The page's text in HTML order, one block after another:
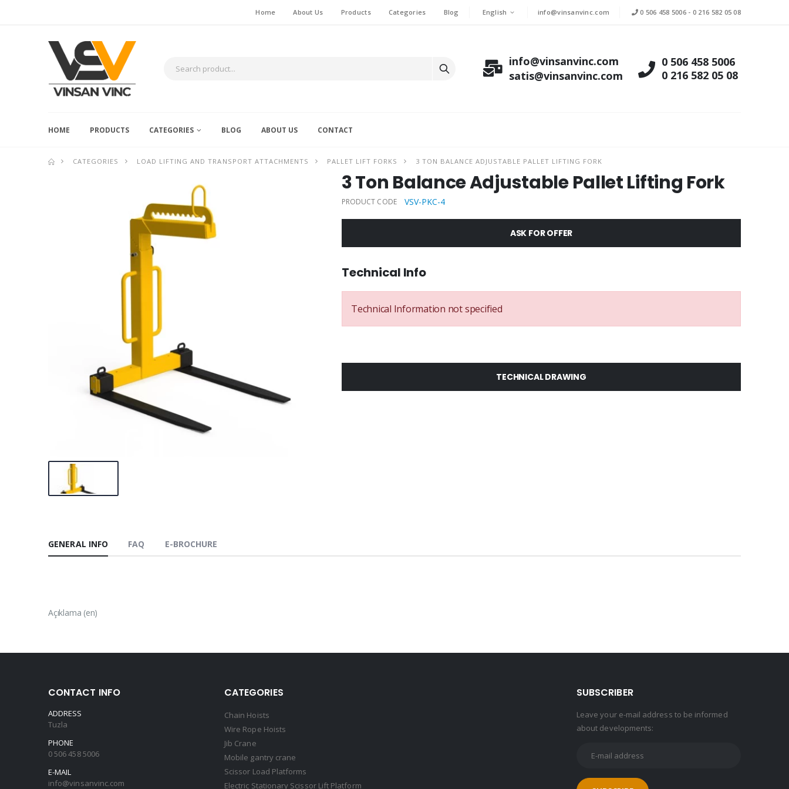
Home About Us Products Categories Blog English info@vinsanvinc.com 0 506 458 5006 - 0 216 582 05 08
info@vinsanvinc.com
satis@vinsanvinc.com
0 506 458 5006
0 216 582 05 08
HOME PRODUCTS CATEGORIES BLOG ABOUT US CONTACT
CATEGORIES LOAD LIFTING AND TRANSPORT ATTACHMENTS PALLET LIFT FORKS 3 TON BALANCE ADJUSTABLE PALLET LIFTING FORK
3 Ton Balance Adjustable Pallet Lifting Fork
PRODUCT CODE VSV-PKC-4
ASK FOR OFFER
Technical Info
Technical Information not specified
TECHNICAL DRAWING
GENERAL INFO FAQ E-BROCHURE
Açıklama (en)
CONTACT INFO
ADDRESS
Tuzla
PHONE
0 506 458 5006
E-MAIL
info@vinsanvinc.com
CATEGORIES
Chain Hoists
Wire Rope Hoists
Jib Crane
Mobile gantry crane
Scissor Load Platforms
Electric Stationary Scissor Lift Platform
SUBSCRIBER
Leave your e-mail address to be informed
about developments: